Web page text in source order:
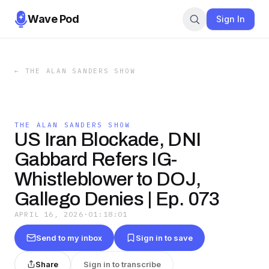
Wave Pod Sign In
← THE ALAN SANDERS SHOW
THE ALAN SANDERS SHOW
US Iran Blockade, DNI
Gabbard Refers IG-
Whistleblower to DOJ,
Gallego Denies | Ep. 073
APRIL 16, 2026 · 01:18:01
Send to my inbox Sign in to save
Share Sign in to transcribe